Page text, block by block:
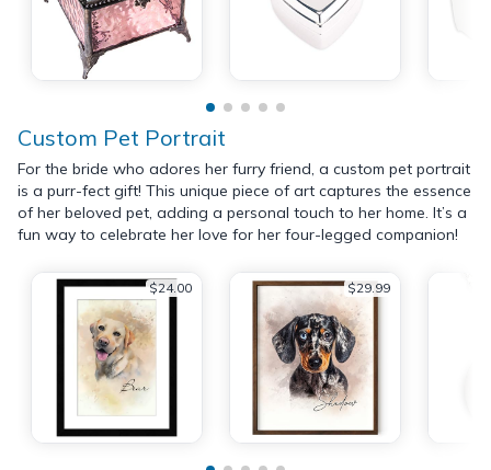
Custom Pet Portrait
For the bride who adores her furry friend, a custom pet portrait
is a purr-fect gift! This unique piece of art captures the essence
of her beloved pet, adding a personal touch to her home. It’s a
fun way to celebrate her love for her four-legged companion!
$24.00 $29.99